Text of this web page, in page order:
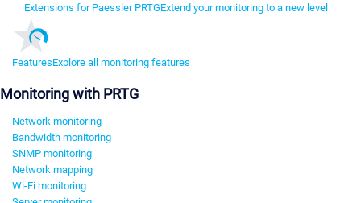
Extensions for Paessler PRTGExtend your monitoring to a new level
FeaturesExplore all monitoring features
Monitoring with PRTG
Network monitoring
Bandwidth monitoring
SNMP monitoring
Network mapping
Wi-Fi monitoring